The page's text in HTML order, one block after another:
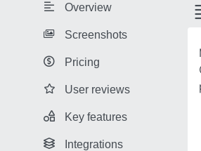
Overview
Screenshots
Pricing
User reviews
Key features
Integrations